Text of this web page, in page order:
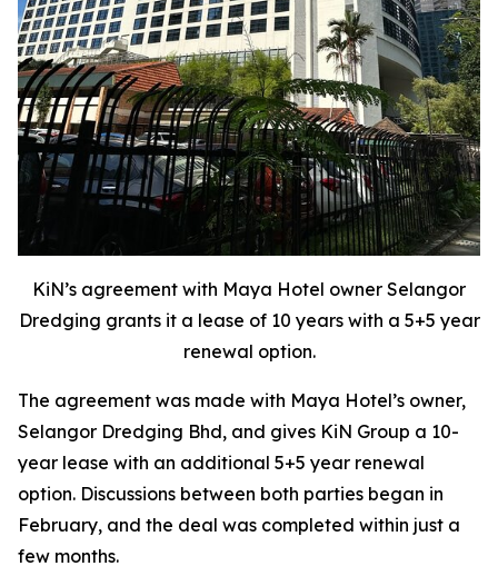
KiN’s agreement with Maya Hotel owner Selangor
Dredging grants it a lease of 10 years with a 5+5 year
renewal option.
The agreement was made with Maya Hotel’s owner,
Selangor Dredging Bhd, and gives KiN Group a 10-
year lease with an additional 5+5 year renewal
option. Discussions between both parties began in
February, and the deal was completed within just a
few months.